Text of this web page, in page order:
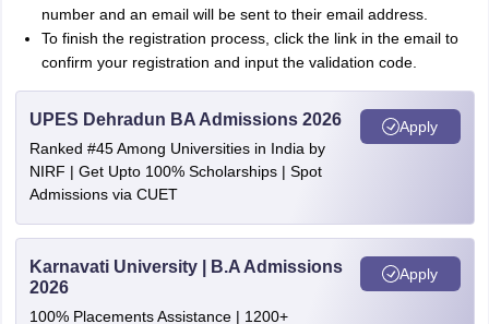
number and an email will be sent to their email address.
To finish the registration process, click the link in the email to
confirm your registration and input the validation code.
UPES Dehradun BA Admissions 2026
Ranked #45 Among Universities in India by
NIRF | Get Upto 100% Scholarships | Spot
Admissions via CUET
Apply
Karnavati University | B.A Admissions
2026
100% Placements Assistance | 1200+
Apply